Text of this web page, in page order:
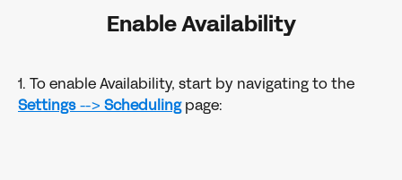
Enable Availability
1. To enable Availability, start by navigating to the
Settings --> Scheduling page: